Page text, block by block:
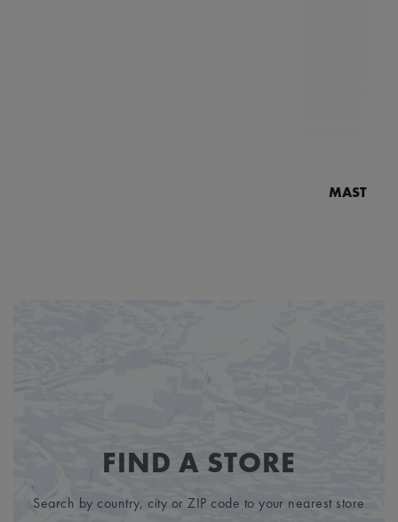
FIND A STORE
Search by country, city or ZIP code to your nearest store